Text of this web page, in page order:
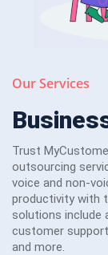
Our Services
Trust
outsourcing
voice and non-
productivity with
solutions include
customer
and more.